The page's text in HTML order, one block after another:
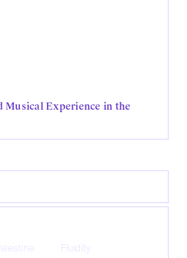
Musical Experience in the
Fluidity